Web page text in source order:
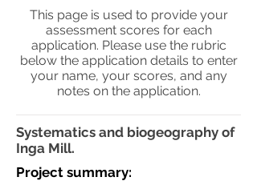
This page is used to provide your
assessment scores for each
application. Please use the rubric
below the application details to enter
your name, your scores, and any
notes on the application.
Systematics and biogeography of
Inga Mill.
Project summary: